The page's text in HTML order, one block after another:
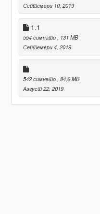
Септември 10, 2019
1.1
554 симнато
, 131 MB
Септември 4, 2019
542 симнато , 84,6 MB
Август 22, 2019